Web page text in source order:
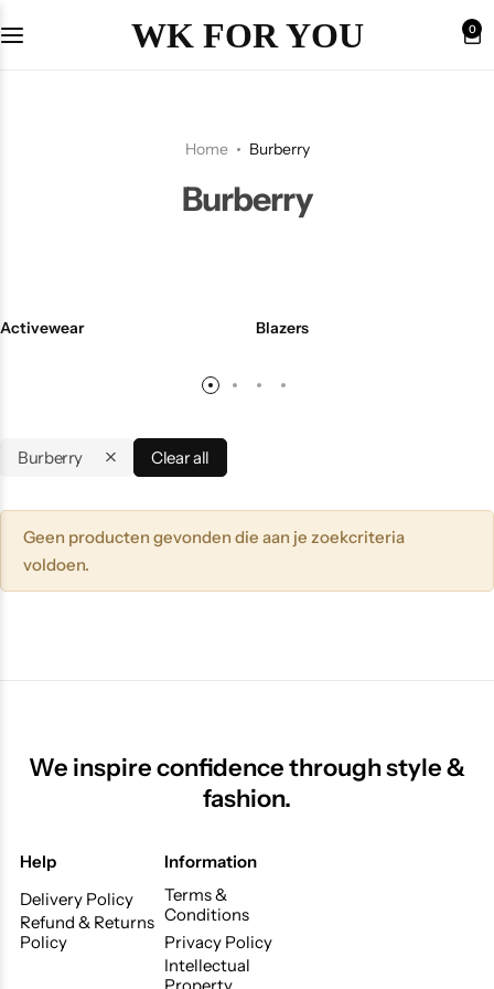
WK FOR YOU 0
Home Burberry
Burberry
Activewear Blazers
Burberry Clear all
Geen producten gevonden die aan je zoekcriteria
voldoen.
We inspire confidence through style &
fashion.
Help
Delivery Policy
Refund & Returns
Policy
Information
Terms &
Conditions
Privacy Policy
Intellectual
Property